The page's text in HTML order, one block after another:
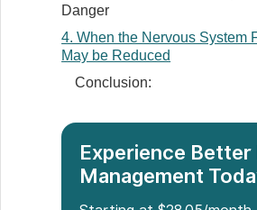
Danger
4. When the Nervous System
May be Reduced
Conclusion:
Experience
Management